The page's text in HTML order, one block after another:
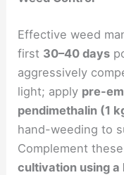
Effective weed
first 30–40 days
aggressively
light; apply pre-
pendimethalin (1
hand-weeding to
Complement
cultivation using a